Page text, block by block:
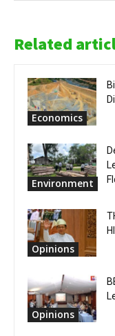
Related
Economics
Environment
Opinions
Opinions